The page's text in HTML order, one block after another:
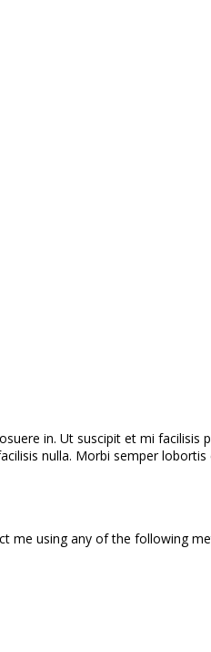
in. Ut suscipit et mi
nulla. Morbi semper
me using any of the following